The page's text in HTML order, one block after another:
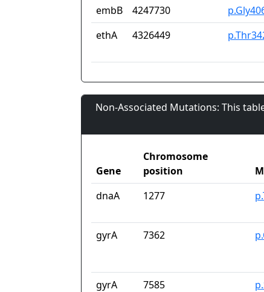
embB
4247730
ethA
4326449
Non-Associated Mutations: This
Gene
Chromosome
position
dnaA
1277
gyrA
7362
gyrA
7585